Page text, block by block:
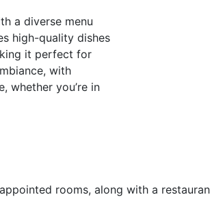
a diverse menu
high-quality dishes
it perfect for
with
whether you’re in
rooms, along with a